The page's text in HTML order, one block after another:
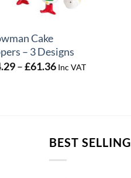
Cake
– 3 Designs
–£61.36Price
Inc VAT
BEST SELLING